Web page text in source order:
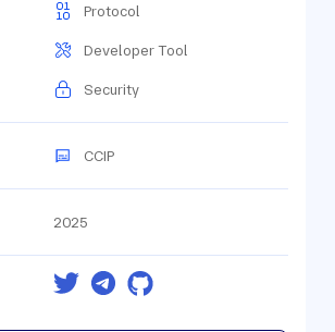
Protocol
Developer Tool
Security
CCIP
2025